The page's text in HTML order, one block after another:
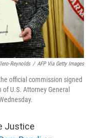
Reynolds / AFP Via Getty Images
official commission signed
U.S. Attorney General
Justice